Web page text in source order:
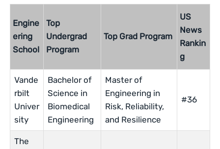
Engine
ering
School
Top
Undergrad
Program
Top Grad Program
US
News
Rankin
g
Vande
rbilt
Univer
sity
Bachelor of
Science in
Biomedical
Engineering
Master of
Engineering in
Risk, Reliability,
and Resilience
#36
The